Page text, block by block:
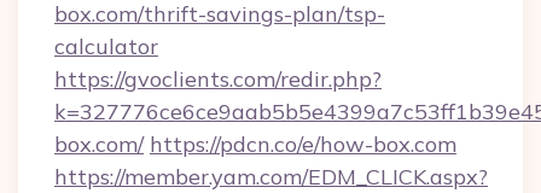
box.com/thrift-savings-plan/tsp-
calculator
https://gvoclients.com/redir.php?
box.com/ https://pdcn.co/e/how-box.com
https://member.yam.com/EDM_CLICK.aspx?